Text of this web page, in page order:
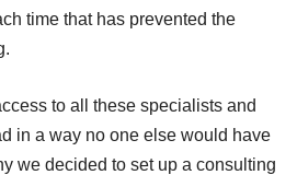
time that has prevented the
to all these specialists and
in a way no one else would have
we decided to set up a consulting